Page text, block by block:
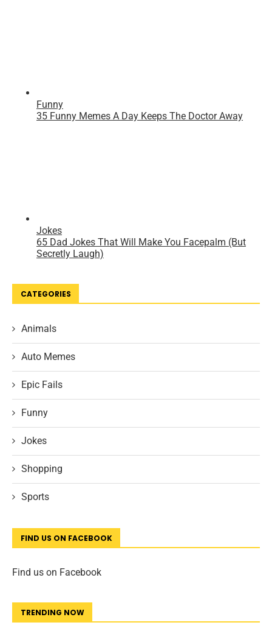
CATEGORIES
Animals
Auto Memes
Epic Fails
Funny
Jokes
Shopping
Sports
FIND US ON FACEBOOK
Find us on Facebook
TRENDING NOW